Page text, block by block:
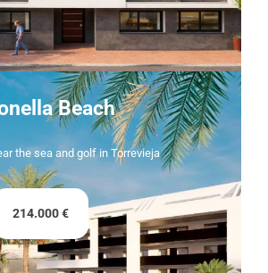
Beach
the sea and golf in Torrevieja
214.000 €